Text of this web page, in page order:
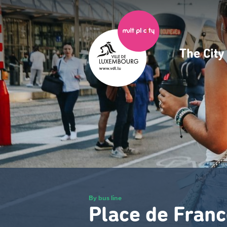
Skip
to
main
content
The City
By bus line
Place de